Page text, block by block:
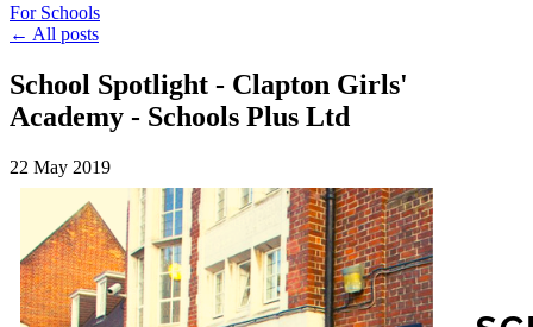
For Schools
← All posts
School Spotlight - Clapton Girls'
Academy - Schools Plus Ltd
22 May 2019